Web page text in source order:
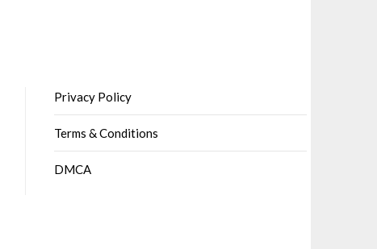
Privacy Policy
Terms & Conditions
DMCA